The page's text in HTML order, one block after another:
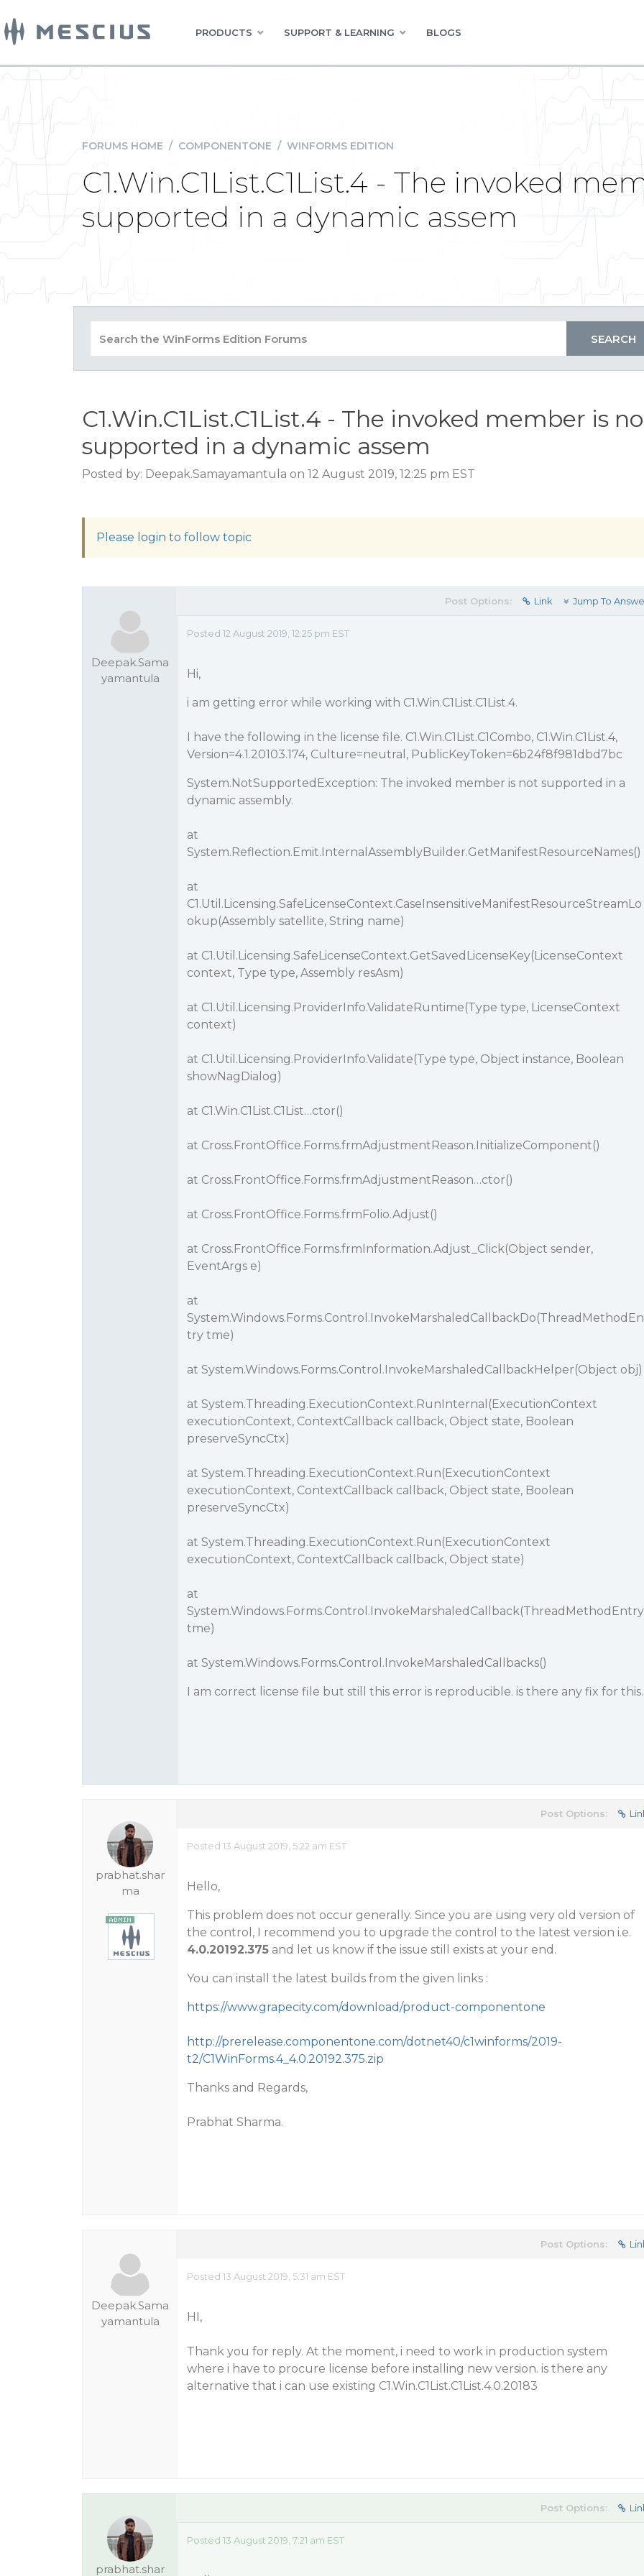
PRODUCTS SUPPORT & LEARNING BLOGS
FORUMS HOME / COMPONENTONE / WINFORMS EDITION
C1.Win.C1List.C1List.4 - The invoked
supported in a dynamic assem
C1.Win.C1List.C1List.4 - The invoked member is
supported in a dynamic assem
Posted by: Deepak.Samayamantula on 12 August 2019, 12:25 pm EST
Please login to follow topic
Deepak.Sama
yamantula
Post Options: Link Jump To
Posted 12 August 2019, 12:25 pm EST
Hi,
i am getting error while working with C1.Win.C1List.C1List.4.
I have the following in the license file. C1.Win.C1List.C1Combo, C1.Win.C1List.4,
Version=4.1.20103.174, Culture=neutral, PublicKeyToken=6b24f8f981dbd7bc
System.NotSupportedException: The invoked member is not supported in a
dynamic assembly.
at
System.Reflection.Emit.InternalAssemblyBuilder.GetManifestResourceNames()
at
C1.Util.Licensing.SafeLicenseContext.CaseInsensitiveManifestResourceStreamLo
okup(Assembly satellite, String name)
at C1.Util.Licensing.SafeLicenseContext.GetSavedLicenseKey(LicenseContext
context, Type type, Assembly resAsm)
at C1.Util.Licensing.ProviderInfo.ValidateRuntime(Type type, LicenseContext
context)
at C1.Util.Licensing.ProviderInfo.Validate(Type type, Object instance, Boolean
showNagDialog)
at C1.Win.C1List.C1List…ctor()
at Cross.FrontOffice.Forms.frmAdjustmentReason.InitializeComponent()
at Cross.FrontOffice.Forms.frmAdjustmentReason…ctor()
at Cross.FrontOffice.Forms.frmFolio.Adjust()
at Cross.FrontOffice.Forms.frmInformation.Adjust_Click(Object sender,
EventArgs e)
at
System.Windows.Forms.Control.InvokeMarshaledCallbackDo(ThreadMethodEn
try tme)
at System.Windows.Forms.Control.InvokeMarshaledCallbackHelper(Object obj)
at System.Threading.ExecutionContext.RunInternal(ExecutionContext
executionContext, ContextCallback callback, Object state, Boolean
preserveSyncCtx)
at System.Threading.ExecutionContext.Run(ExecutionContext
executionContext, ContextCallback callback, Object state, Boolean
preserveSyncCtx)
at System.Threading.ExecutionContext.Run(ExecutionContext
executionContext, ContextCallback callback, Object state)
at
System.Windows.Forms.Control.InvokeMarshaledCallback(ThreadMethodEntry
tme)
at System.Windows.Forms.Control.InvokeMarshaledCallbacks()
I am correct license file but still this error is reproducible. is there any fix for this.
prabhat.shar
ma
Post Options:
Posted 13 August 2019, 5:22 am EST
Hello,
This problem does not occur generally. Since you are using very old version of
the control, I recommend you to upgrade the control to the latest version i.e.
4.0.20192.375and let us know if the issue still exists at your end.
You can install the latest builds from the given links :
https://www.grapecity.com/download/product-componentone
http://prerelease.componentone.com/dotnet40/c1winforms/2019-
t2/C1WinForms.4_4.0.20192.375.zip
Thanks and Regards,
Prabhat Sharma.
Deepak.Sama
yamantula
Post Options:
Posted 13 August 2019, 5:31 am EST
HI,
Thank you for reply. At the moment, i need to work in production system
where i have to procure license before installing new version. is there any
alternative that i can use existing C1.Win.C1List.C1List.4.0.20183
prabhat.shar
Post Options:
Posted 13 August 2019, 7:21 am EST